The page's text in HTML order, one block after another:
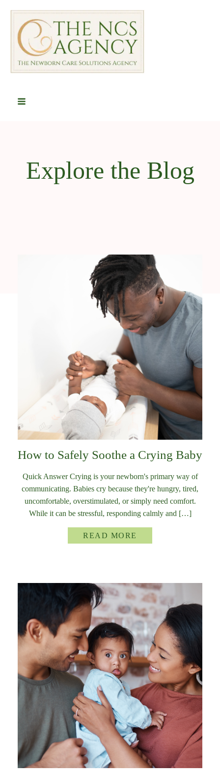
Explore the Blog
How to Safely Soothe a Crying Baby
Quick Answer Crying is your newborn's primary way of
communicating. Babies cry because they're hungry, tired,
uncomfortable, overstimulated, or simply need comfort.
While it can be stressful, responding calmly and […]
READ MORE